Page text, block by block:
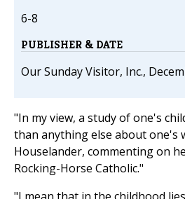
6-8
PUBLISHER & DATE
Our Sunday Visitor, Inc.,
"In my view, a study of one's
than anything else about one's
Houselander, commenting on
Rocking-Horse Catholic."